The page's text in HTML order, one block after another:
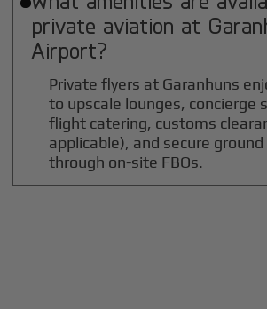
private aviation at
Airport?
Private flyers at Garanhuns
to upscale lounges, concierge
flight catering, customs
applicable), and secure
through on-site FBOs.